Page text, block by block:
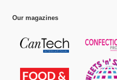
Our magazines